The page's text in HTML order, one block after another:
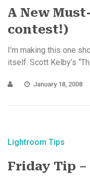
A New
contest!)
I’m making this one
itself. Scott Kelby’s
January 18, 2008
Lightroom Tips
Friday Tip